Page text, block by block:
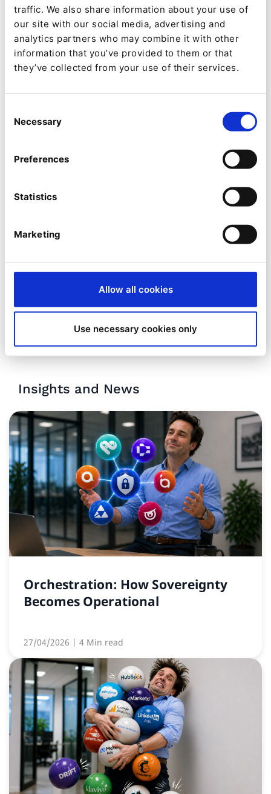
traffic. We also share information about your use of
our site with our social media, advertising and
analytics partners who may combine it with other
information that you’ve provided to them or that
they’ve collected from your use of their services.
Selection
Necessary
Preferences
Statistics
Marketing
Allow all cookies
Use necessary cookies only
On September 10th at
2pm CET, we'll be
hosting a webinar on all
Insights and News
Orchestration: How Sovereignty
Becomes Operational
27/04/2026 | 4 Min read